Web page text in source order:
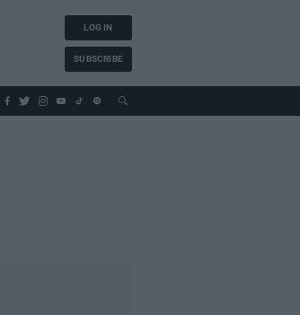
LOG IN
SUBSCRIBE